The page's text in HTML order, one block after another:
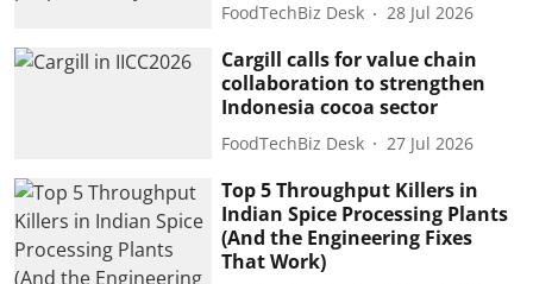
FoodTechBiz Desk 28 Jul 2026
Cargill calls for value chain
collaboration to strengthen
Indonesia cocoa sector
FoodTechBiz Desk 27 Jul 2026
Top 5 Throughput Killers in
Indian Spice Processing Plants
(And the Engineering Fixes
That Work)